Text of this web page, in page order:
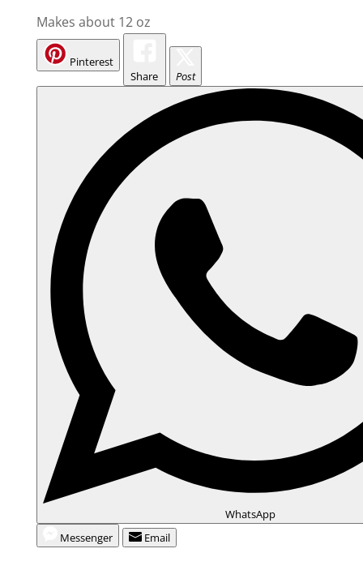
Makes about 12 oz
Pinterest
Share
Post
WhatsApp
Messenger
Email